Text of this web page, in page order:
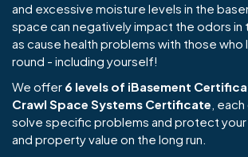
and excessive moisture levels in the
space can negatively impact the odors in
as cause health problems with those who
round - including yourself!
We offer 6 levels of iBasement
Crawl Space Systems Certificate ,
solve specific problems and protect your
and property value on the long run.